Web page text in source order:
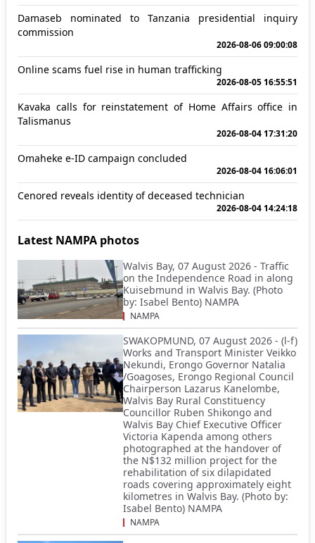
Damaseb nominated to Tanzania presidential inquiry
commission
2026-08-06 09:00:08
Online scams fuel rise in human trafficking
2026-08-05 16:55:51
Kavaka calls for reinstatement of Home Affairs office in
Talismanus
2026-08-04 17:31:20
Omaheke e-ID campaign concluded
2026-08-04 16:06:01
Cenored reveals identity of deceased technician
2026-08-04 14:24:18
Latest NAMPA photos
Walvis Bay, 07 August 2026 - Traffic
on the Independence Road in along
Kuisebmund in Walvis Bay. (Photo
by: Isabel Bento) NAMPA
NAMPA
SWAKOPMUND, 07 August 2026 - (l-f)
Works and Transport Minister Veikko
Nekundi, Erongo Governor Natalia
/Goagoses, Erongo Regional Council
Chairperson Lazarus Kanelombe,
Walvis Bay Rural Constituency
Councillor Ruben Shikongo and
Walvis Bay Chief Executive Officer
Victoria Kapenda among others
photographed at the handover of
the N$132 million project for the
rehabilitation of six dilapidated
roads covering approximately eight
kilometres in Walvis Bay. (Photo by:
Isabel Bento) NAMPA
NAMPA